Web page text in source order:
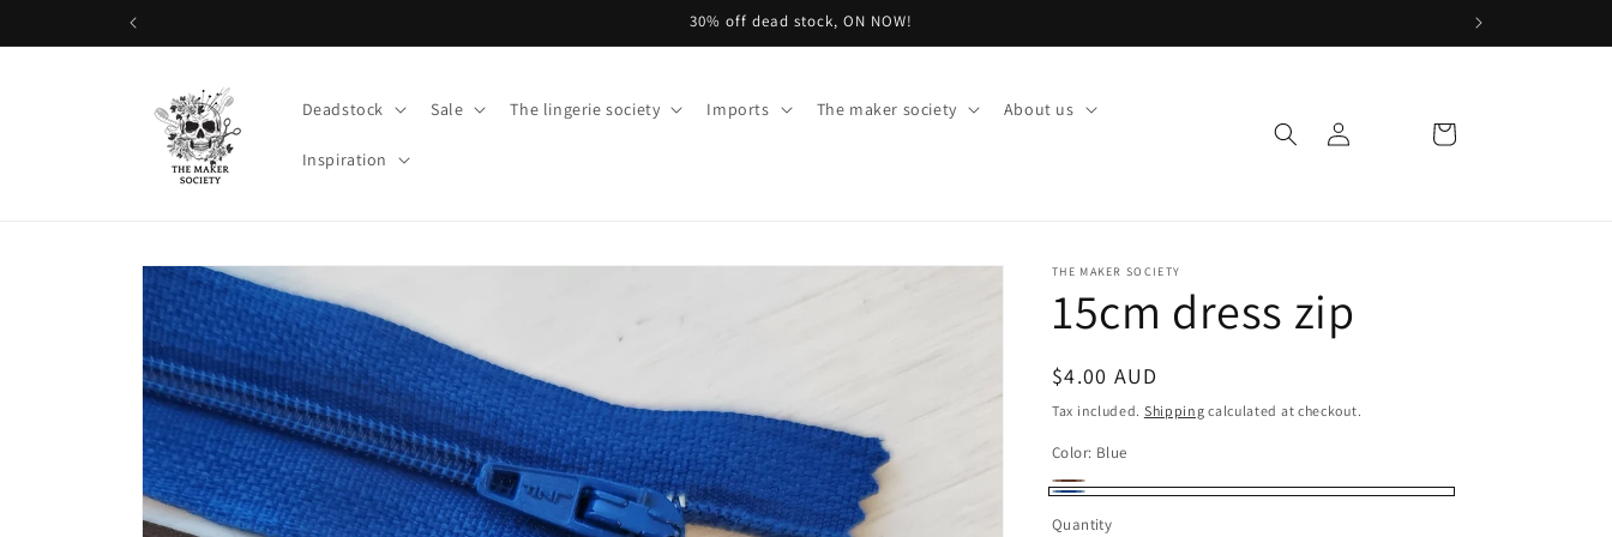
Welcome to our store
Deadstock Sale The lingerie society Imports The maker society About us
Inspiration
in
Cart
Skip to
product
information
THE MAKER SOCIETY
15cm dress zip
Regular
price
$4.00 AUD
Tax included. Shipping calculated at checkout.
Color: Blue
Brown
Variant
sold
Quantity